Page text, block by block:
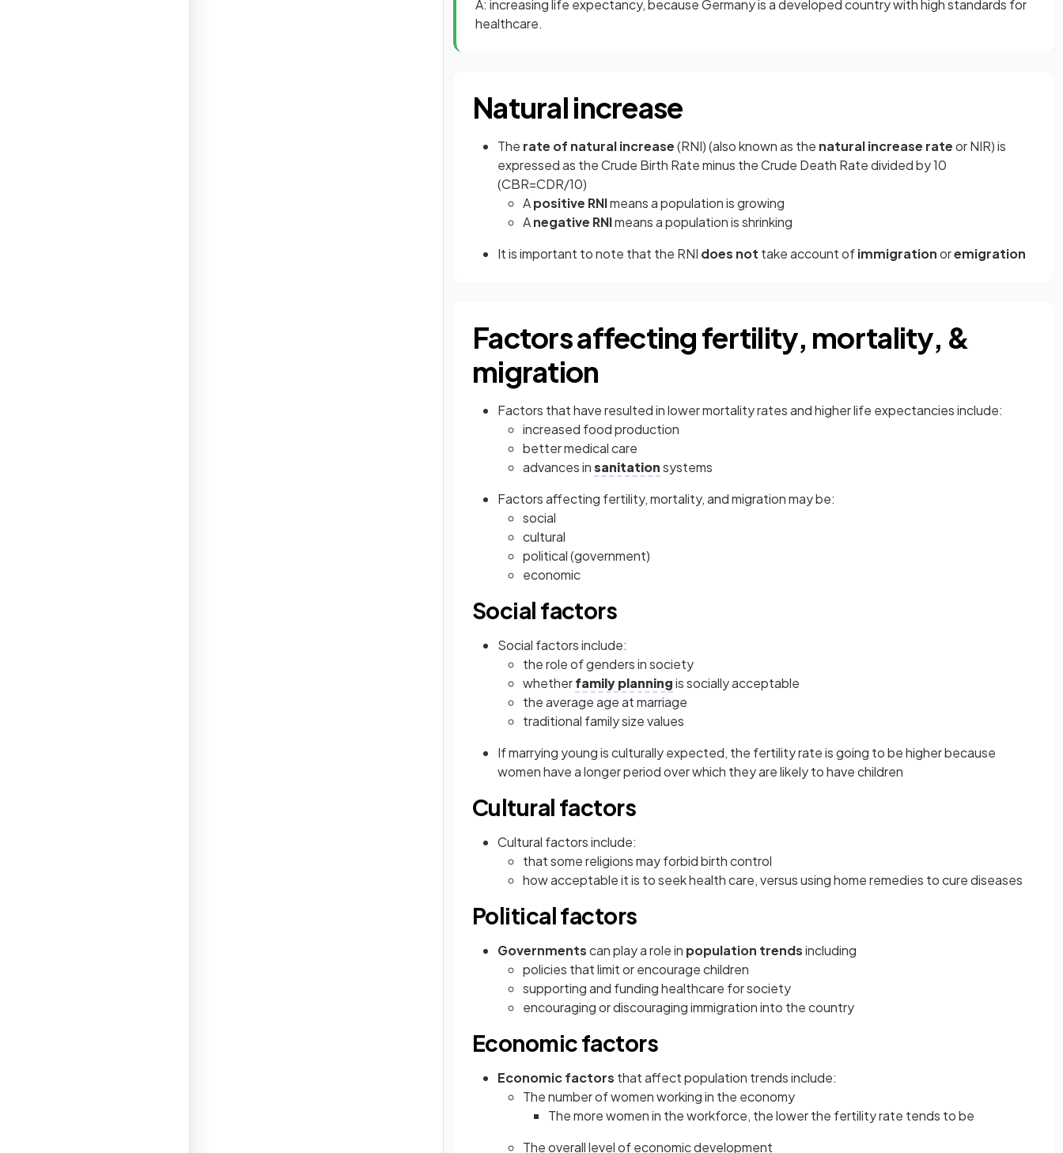
A: increasing life expectancy, because Germany is a developed country with high standards for
healthcare.
Natural increase
The rate of natural increase(RNI) (also known as the natural increase rateor NIR) is
expressed as the Crude Birth Rate minus the Crude Death Rate divided by 10
(CBR=CDR/10)
Apositive RNImeans a population is growing
Anegative RNImeans a population is shrinking
It is important to note that the RNI does not take account ofimmigrationoremigration
Factors affecting fertility, mortality, &
migration
Factors that have resulted in lower mortality rates and higher life expectancies include:
increased food production
better medical care
advances insanitationsystems
Factors affecting fertility, mortality, and migration may be:
social
cultural
political (government)
economic
Social factors
Social factors include:
the role of genders in society
whetherfamily planningis socially acceptable
the average age at marriage
traditional family size values
If marrying young is culturally expected, the fertility rate is going to be higher because
women have a longer period over which they are likely to have children
Cultural factors
Cultural factors include:
that some religions may forbid birth control
how acceptable it is to seek health care, versus using home remedies to cure diseases
Political factors
Governmentscan play a role in population trendsincluding
policies that limit or encourage children
supporting and funding healthcare for society
encouraging or discouraging immigration into the country
Economic factors
Economic factors that affect population trends include:
The number of women working in the economy
The more women in the workforce, the lower the fertility rate tends to be
The overall level of economic development